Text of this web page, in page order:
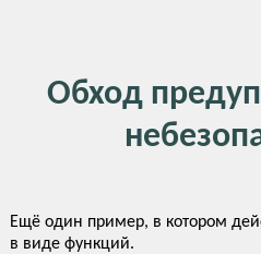
Обход
Ещё один пример, в котором
в виде функций.